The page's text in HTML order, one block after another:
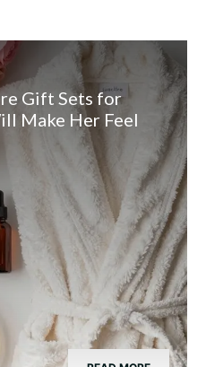
Gift Sets for
Make Her Feel